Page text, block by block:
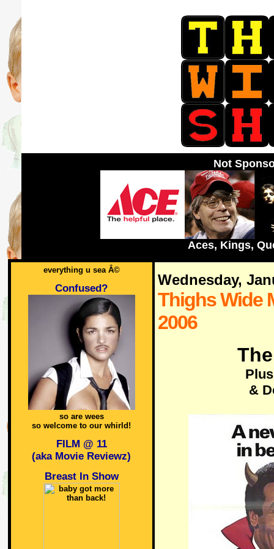
Not
Aces, Kings,
everything u sea Â©
Confused?
so are wees
so welcome to our whirld!
FILM @ 11
(aka Movie Reviewz)
Breast In Show
Wednesday,
Thighs Wide
2006
&